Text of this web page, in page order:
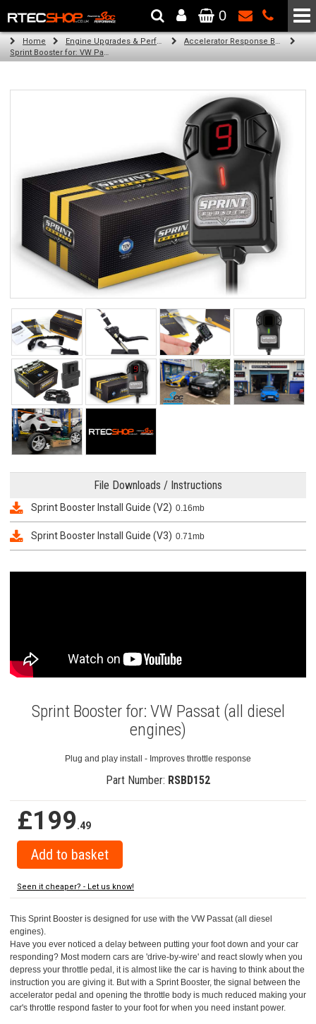
The Wheel & Tyre Specialists - Powered by SCC Performance
0
Home Engine Upgrades & Performance Tuning
Accelerator Response Booster
Sprint Booster for: VW Passat (all diesel engines)
File Downloads / Instructions
Sprint Booster Install Guide (V2) 0.16mb
Sprint Booster Install Guide (V3) 0.71mb
Sprint Booster for: VW Passat (all diesel
engines)
Plug and play install - Improves throttle response
Part Number: RSBD152
£199.49
Seen it cheaper? - Let us know!
This Sprint Booster is designed for use with the VW Passat (all diesel
engines).
Have you ever noticed a delay between putting your foot down and your car
responding? Most modern cars are 'drive-by-wire' and react slowly when you
depress your throttle pedal, it is almost like the car is having to think about the
instruction you are giving it. But with a Sprint Booster, the signal between the
accelerator pedal and opening the throttle body is much reduced making your
car's throttle respond faster to your foot for when you need instant power.